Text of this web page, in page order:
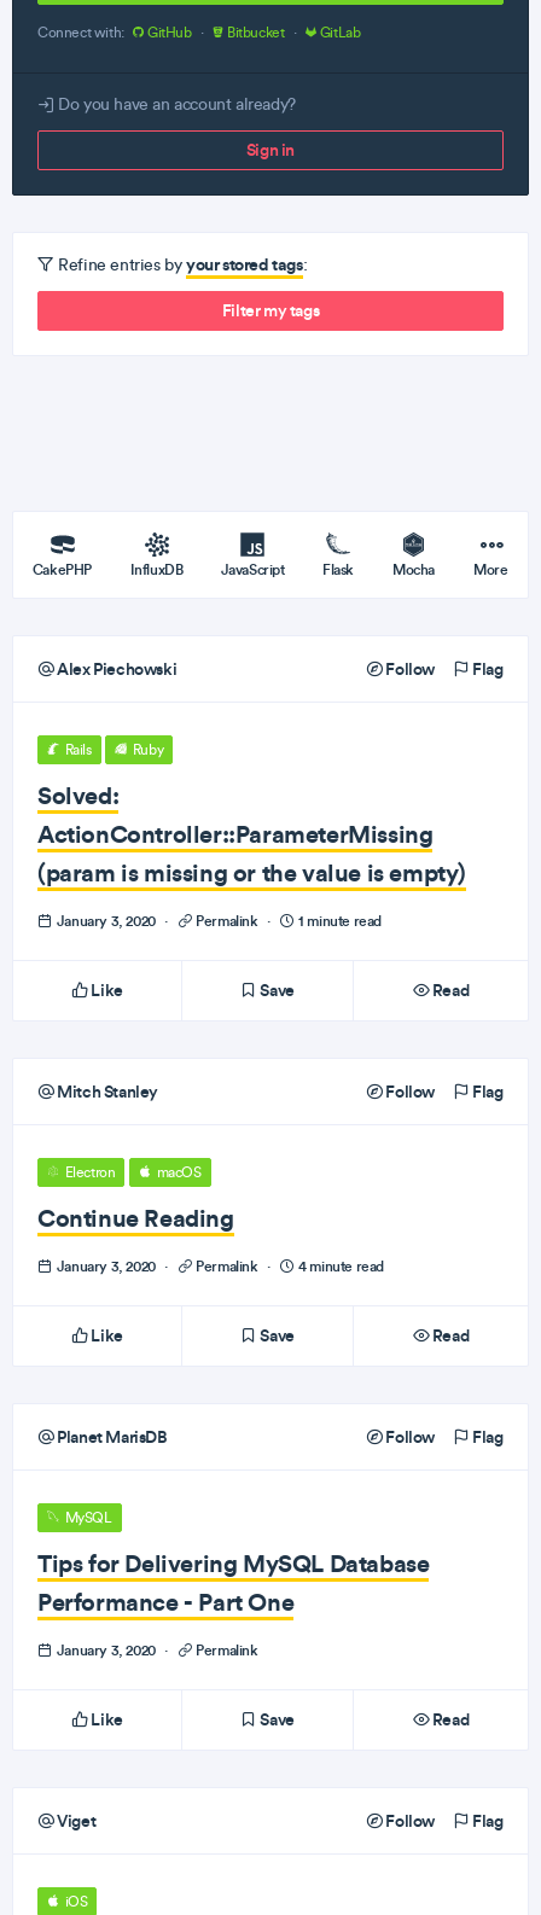
Connect with: GitHub · Bitbucket · GitLab
Do you have an account already?
Sign in
Refine entries byyour stored tags:
Filter my tags
CakePHP InfluxDB JavaScript Flask Mocha More
Alex Piechowski Follow Flag
Rails Ruby
Solved:
ActionController::ParameterMissing
(param is missing or the value is empty)
January 3, 2020 · Permalink · 1 minute read
Like Save Read
Mitch Stanley Follow Flag
Electron macOS
Continue Reading
January 3, 2020 · Permalink · 4 minute read
Like Save Read
Planet MarisDB Follow Flag
MySQL
Tips for Delivering MySQL Database
Performance - Part One
January 3, 2020 · Permalink
Like Save Read
Viget Follow Flag
iOS